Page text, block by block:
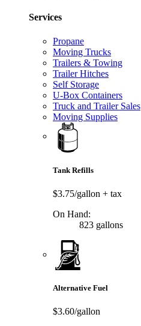
Services
Propane
Moving Trucks
Trailers & Towing
Trailer Hitches
Self Storage
U-Box Containers
Truck and Trailer Sales
Moving Supplies
Tank Refills
$3.75/gallon + tax
On Hand:
823 gallons
Alternative Fuel
$3.60/gallon